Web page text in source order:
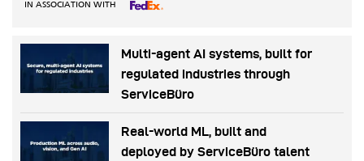
IN ASSOCIATION WITH
Multi-agent AI systems, built for
regulated industries through
ServiceBüro
Real-world ML, built and
deployed by ServiceBüro talent